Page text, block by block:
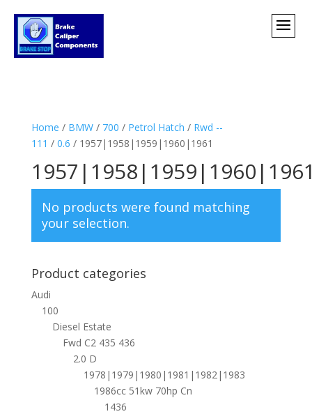
Home / BMW/ 700 / Petrol Hatch / Rwd --
111 / 0.6 / 1957|1958|1959|1960|1961
No products were found matching
your selection.
Product categories
Audi
100
Diesel Estate
Fwd C2 435 436
2.0 D
1978|1979|1980|1981|1982|1983
1986cc 51kw 70hp Cn
1436